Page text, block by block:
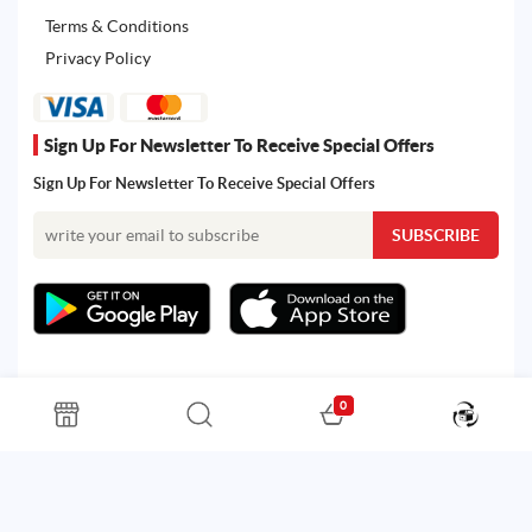
Terms & Conditions
Privacy Policy
Sign Up For Newsletter To Receive Special Offers
Sign Up For Newsletter To Receive Special Offers
All rights reserved. Powered by Martoo © 2026
0